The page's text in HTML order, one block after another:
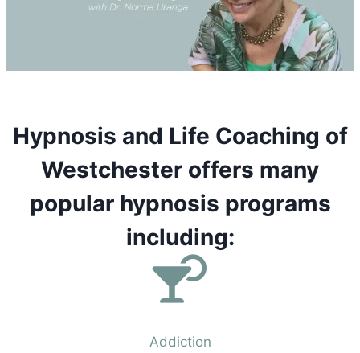
Hypnosis and Life Coaching of
Westchester offers many
popular hypnosis programs
including:
Phobias
Addiction